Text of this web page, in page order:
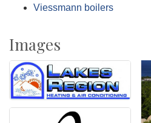
Viessmann boilers
Images